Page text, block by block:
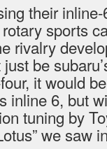
their
sports
rivalry
be
it would
inline 6, but
tuning by
we saw